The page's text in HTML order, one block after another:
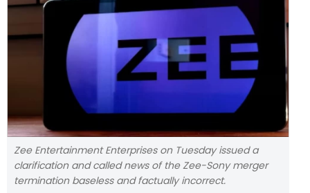
Zee Entertainment Enterprises on Tuesday issued a
clarification and called news of the Zee-Sony merger
termination baseless and factually incorrect.